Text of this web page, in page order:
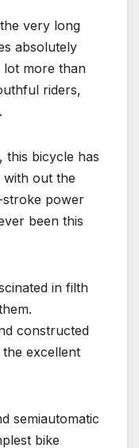
very long
absolutely
lot more than
riders,
this bicycle has
out the
stroke power
been this
in filth
constructed
excellent
semiautomatic
bike